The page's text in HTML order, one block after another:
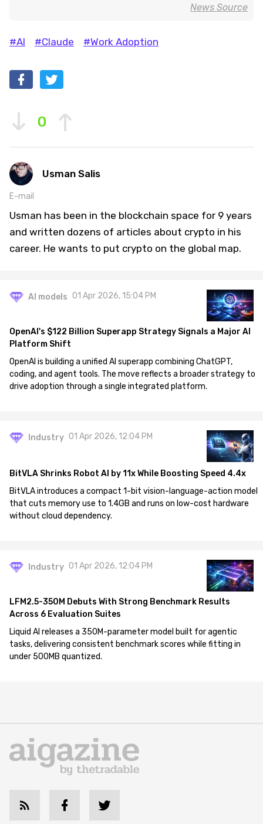
News Source
#AI #Claude #Work Adoption
0
Usman Salis
E-mail
Usman has been in the blockchain space for 9 years
and written dozens of articles about crypto in his
career. He wants to put crypto on the global map.
AI models 01 Apr 2026, 15:04 PM
OpenAI's $122 Billion Superapp Strategy Signals a Major AI
Platform Shift
OpenAI is building a unified AI superapp combining ChatGPT,
coding, and agent tools. The move reflects a broader strategy to
drive adoption through a single integrated platform.
Industry 01 Apr 2026, 12:04 PM
BitVLA Shrinks Robot AI by 11x While Boosting Speed 4.4x
BitVLA introduces a compact 1-bit vision-language-action model
that cuts memory use to 1.4GB and runs on low-cost hardware
without cloud dependency.
Industry 01 Apr 2026, 12:04 PM
LFM2.5-350M Debuts With Strong Benchmark Results
Across 6 Evaluation Suites
Liquid AI releases a 350M-parameter model built for agentic
tasks, delivering consistent benchmark scores while fitting in
under 500MB quantized.